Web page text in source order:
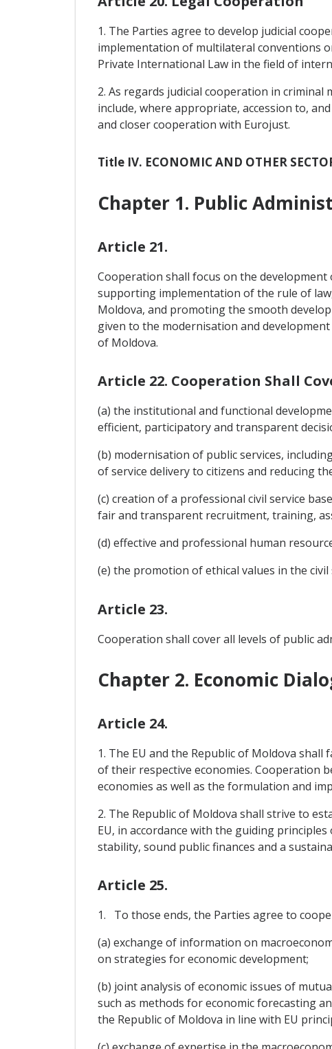
1. The Parties agree to develop judicial
implementation of multilateral conventions
Private International Law in the field of
2. As regards judicial cooperation in
include, where appropriate, accession to,
and closer cooperation with Eurojust.
Title IV. ECONOMIC AND OTHER
Chapter 1. Public
Article 21.
Cooperation shall focus on the
supporting implementation of the rule of
Moldova, and promoting the smooth
given to the modernisation and
of Moldova.
Article 22. Cooperation Shall
(a) the institutional and functional
efficient, participatory and transparent
(b) modernisation of public services,
of service delivery to citizens and reducing
(c) creation of a professional civil service
fair and transparent recruitment, training,
(d) effective and professional human
(e) the promotion of ethical values in the civil
Article 23.
Cooperation shall cover all levels of public
Chapter 2. Economic
Article 24.
1. The EU and the Republic of Moldova
of their respective economies. Cooperation
economies as well as the formulation and
2. The Republic of Moldova shall strive to
EU, in accordance with the guiding
stability, sound public finances and a
Article 25.
1. To those ends, the Parties agree to
(a) exchange of information on
on strategies for economic development;
(b) joint analysis of economic issues of
such as methods for economic forecasting
the Republic of Moldova in line with EU